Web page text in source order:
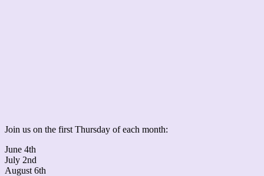
Join us on the first Thursday of each month:
June 4th
July 2nd
August 6th